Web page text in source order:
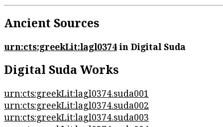
Ancient Sources
urn:cts:greekLit:lagl0374in Digital Suda
Digital Suda Works
urn:cts:greekLit:lagl0374.suda001
urn:cts:greekLit:lagl0374.suda002
urn:cts:greekLit:lagl0374.suda003